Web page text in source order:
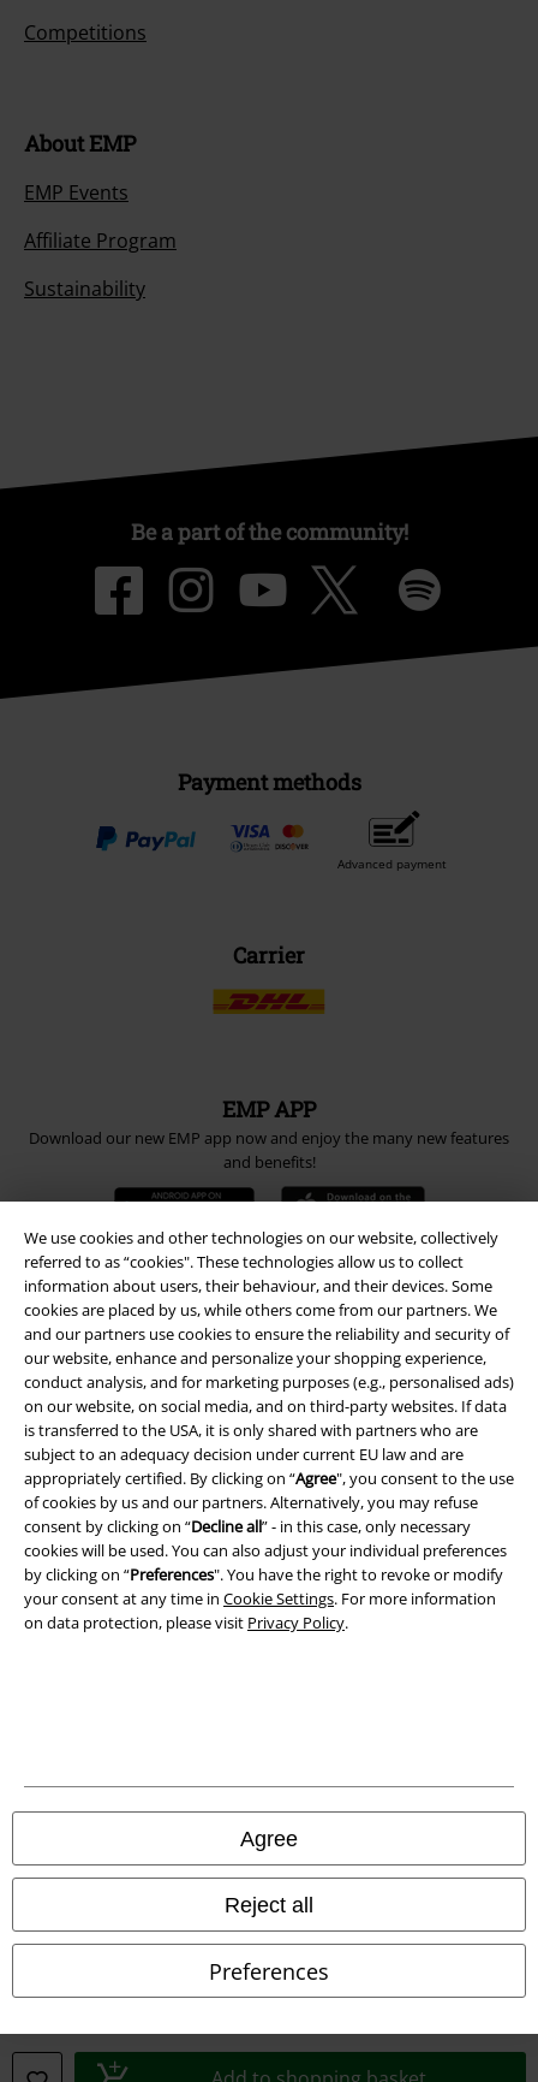
We use cookies and other technologies on our website, collectively
referred to as “cookies". These technologies allow us to collect
information about users, their behaviour, and their devices. Some
cookies are placed by us, while others come from our partners. We
and our partners use cookies to ensure the reliability and security of
our website, enhance and personalize your shopping experience,
conduct analysis, and for marketing purposes (e.g., personalised ads)
on our website, on social media, and on third-party websites. If data
is transferred to the USA, it is only shared with partners who are
subject to an adequacy decision under current EU law and are
appropriately certified. By clicking on “Agree", you consent to the use
of cookies by us and our partners. Alternatively, you may refuse
consent by clicking on “Decline all” - in this case, only necessary
cookies will be used. You can also adjust your individual preferences
by clicking on “Preferences". You have the right to revoke or modify
your consent at any time in Cookie Settings. For more information
on data protection, please visit Privacy Policy.
Agree
Reject all
Preferences
Competitions
About EMP
EMP Events
Affiliate Program
Sustainability
Be a part of the community!
Payment methods
Advanced payment
Carrier
EMP APP
Download our new EMP app now and enjoy the many new features
and benefits!
A Warner Music Group Company
Privacy Policy
Waste Disposal and Environmental Protection
Information on accessibility